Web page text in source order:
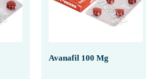
Avanafil 100 Mg